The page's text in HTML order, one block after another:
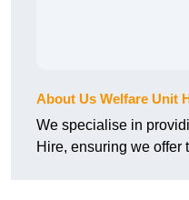
About Us Welfare Unit
We specialise in
Hire, ensuring we offer